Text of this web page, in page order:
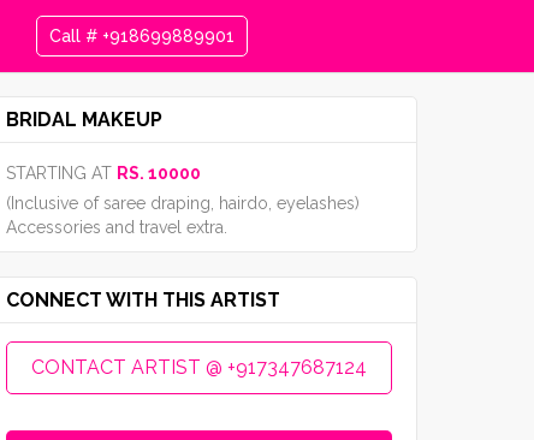
Call # +918699889901
BRIDAL MAKEUP
STARTING AT RS. 10000
(Inclusive of saree draping, hairdo, eyelashes)
Accessories and travel extra.
CONNECT WITH THIS ARTIST
CONTACT ARTIST @ +917347687124